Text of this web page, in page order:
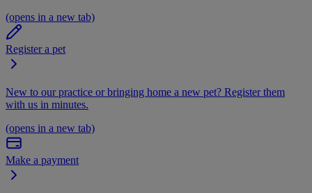
(opens in a new tab)
Register a pet
New to our practice or bringing home a new pet? Register them
with us in minutes.
(opens in a new tab)
Make a payment